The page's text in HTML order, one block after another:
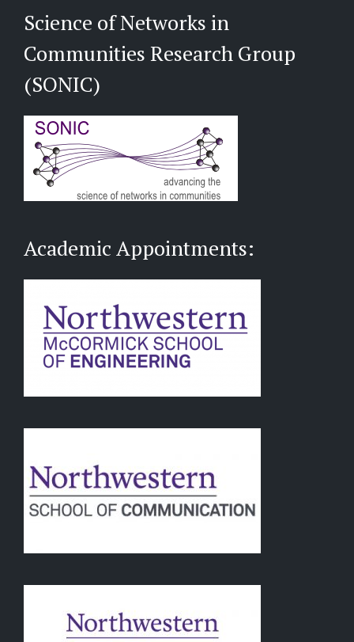
Science of Networks in
Communities Research Group
(SONIC)
Academic Appointments: